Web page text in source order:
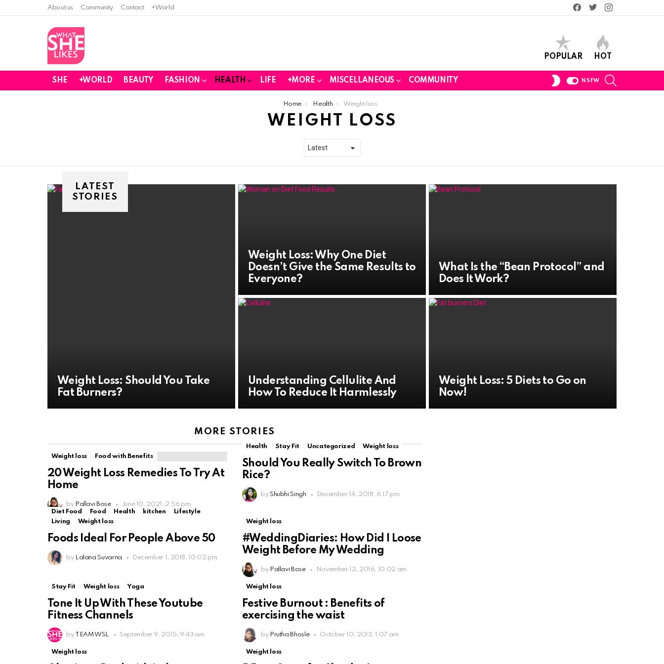
About us Community Contact +World
Facebook
TwitterInstagram
POPULAR HOT
SHE +WORLD BEAUTY FASHION HEALTH LIFE +MORE MISCELLANEOUS COMMUNITY
SWITCH
NSFW
Home Health Weight loss
WEIGHT LOSS
LATEST
STORIES
Weight Loss: Should You Take
Fat Burners?
Weight Loss: Why One Diet
Doesn’t Give the Same Results to
Everyone?
What Is the “Bean Protocol” and
Does It Work?
Understanding Cellulite And
How To Reduce It Harmlessly
Weight Loss: 5 Diets to Go on
Now!
MORE STORIES
Weight loss Food with Benefits
20 Weight Loss Remedies To Try At
Home
by Pallavi Bose June 10, 2021, 2:56 pm
Health Stay Fit Uncategorized Weight loss
Should You Really Switch To Brown
Rice?
by Shubhi Singh December 14, 2018, 6:17 pm
Diet Food Food Health kitchen
Lifestyle
Living
Weight loss
Foods Ideal For People Above 50
by Lalana Suvarna December 1, 2018, 10:02 pm
Weight loss
#WeddingDiaries: How Did I Loose
Weight Before My Wedding
by Pallavi Bose November 12, 2016, 10:02 am
Stay Fit Weight loss Yoga
Tone It Up With These Youtube
Fitness Channels
by TEAM WSL September 9, 2015, 9:43 am
Weight loss
Festive Burnout : Benefits of
exercising the waist
by Prutha Bhosle October 10, 2013, 1:07 am
Weight loss Weight loss